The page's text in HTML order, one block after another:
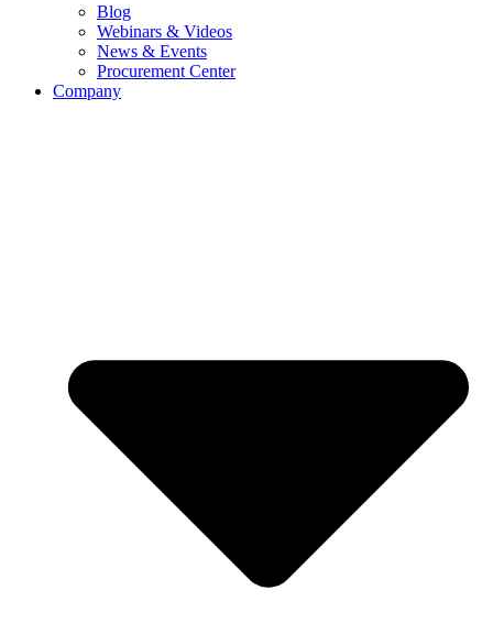
Blog
Webinars & Videos
News & Events
Procurement Center
Company